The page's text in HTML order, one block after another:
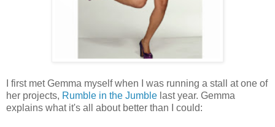
I first met Gemma myself when I was running a stall at one of
her projects, Rumble in the Jumble last year. Gemma
explains what it's all about better than I could: